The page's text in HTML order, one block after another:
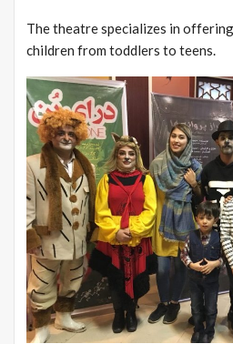
The theatre specializes in
children from toddlers to teens.